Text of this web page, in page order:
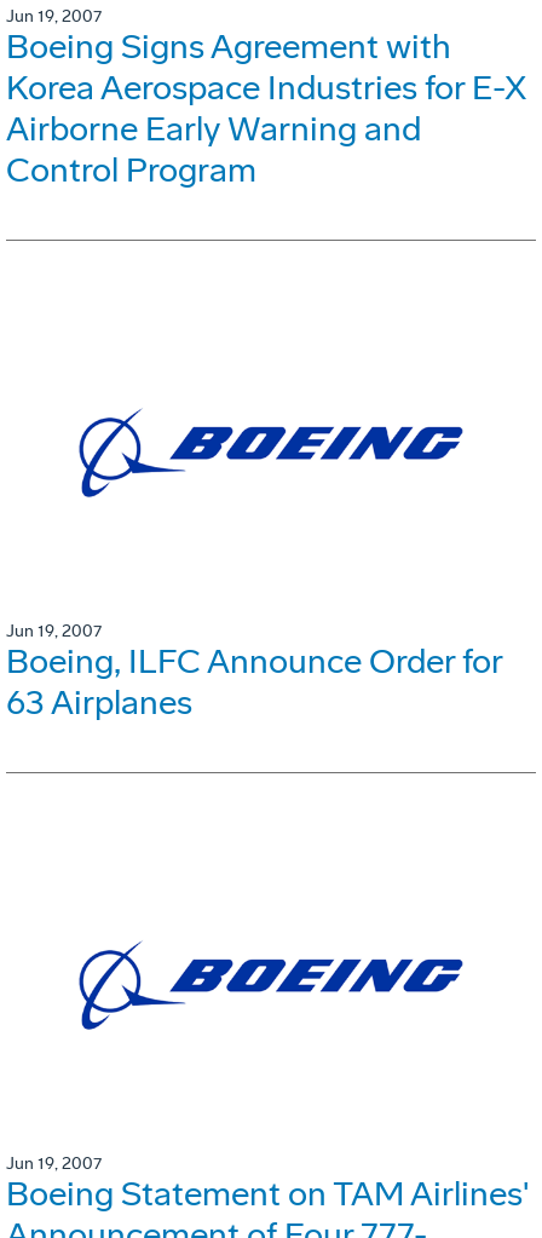
Jun 19, 2007
Boeing Signs Agreement with
Korea Aerospace Industries for E-X
Airborne Early Warning and
Control Program
Jun 19, 2007
Boeing, ILFC Announce Order for
63 Airplanes
Jun 19, 2007
Boeing Statement on TAM Airlines'